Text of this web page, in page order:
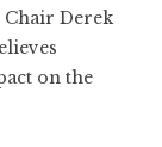
Chair Derek
on the